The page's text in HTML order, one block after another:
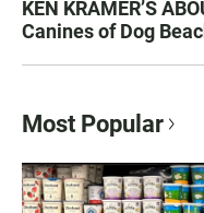
KEN KRAMER’S
Canines of Dog
Most Popular